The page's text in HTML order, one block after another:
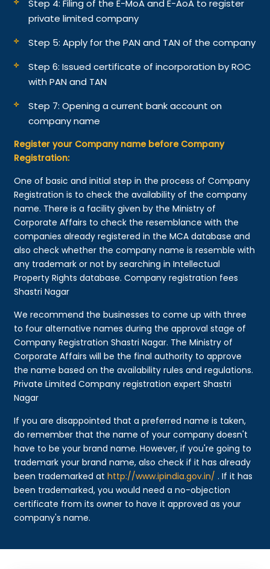
Step 4: Filing of the E-MoA and E-AoA to register
private limited company
Step 5: Apply for the PAN and TAN of the company
Step 6: Issued certificate of incorporation by ROC
with PAN and TAN
Step 7: Opening a current bank account on
company name
Register your Company name before Company
Registration:
One of basic and initial step in the process of Company
Registration is to check the availability of the company
name. There is a facility given by the Ministry of
Corporate Affairs to check the resemblance with the
companies already registered in the MCA database and
also check whether the company name is resemble with
any trademark or not by searching in Intellectual
Property Rights database. Company registration fees
Shastri Nagar
We recommend the businesses to come up with three
to four alternative names during the approval stage of
Company Registration Shastri Nagar. The Ministry of
Corporate Affairs will be the final authority to approve
the name based on the availability rules and regulations.
Private Limited Company registration expert Shastri
Nagar
If you are disappointed that a preferred name is taken,
do remember that the name of your company doesn't
have to be your brand name. However, if you're going to
trademark your brand name, also check if it has already
been trademarked athttp://www.ipindia.gov.in/ . If it has
been trademarked, you would need a no-objection
certificate from its owner to have it approved as your
company's name.